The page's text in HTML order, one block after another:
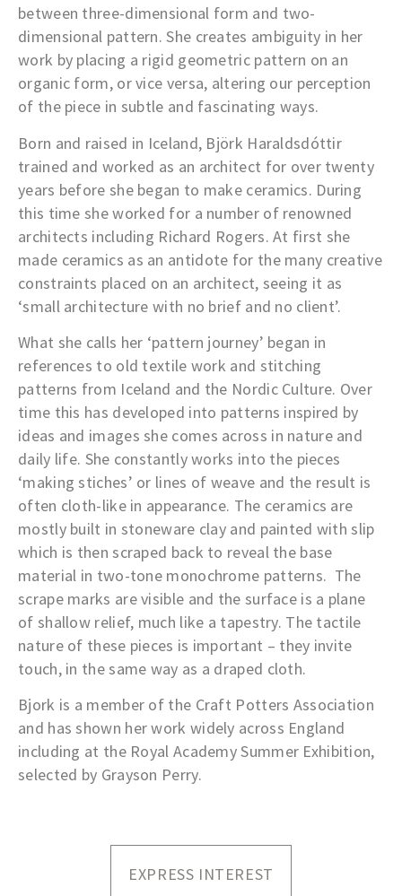
between three-dimensional form and two-
dimensional pattern. She creates ambiguity in her
work by placing a rigid geometric pattern on an
organic form, or vice versa, altering our perception
of the piece in subtle and fascinating ways.
Born and raised in Iceland, Björk Haraldsdóttir
trained and worked as an architect for over twenty
years before she began to make ceramics. During
this time she worked for a number of renowned
architects including Richard Rogers. At first she
made ceramics as an antidote for the many creative
constraints placed on an architect, seeing it as
‘small architecture with no brief and no client’.
What she calls her ‘pattern journey’ began in
references to old textile work and stitching
patterns from Iceland and the Nordic Culture. Over
time this has developed into patterns inspired by
ideas and images she comes across in nature and
daily life. She constantly works into the pieces
‘making stiches’ or lines of weave and the result is
often cloth-like in appearance. The ceramics are
mostly built in stoneware clay and painted with slip
which is then scraped back to reveal the base
material in two-tone monochrome patterns. The
scrape marks are visible and the surface is a plane
of shallow relief, much like a tapestry. The tactile
nature of these pieces is important – they invite
touch, in the same way as a draped cloth.
Bjork is a member of the Craft Potters Association
and has shown her work widely across England
including at the Royal Academy Summer Exhibition,
selected by Grayson Perry.
EXPRESS INTEREST